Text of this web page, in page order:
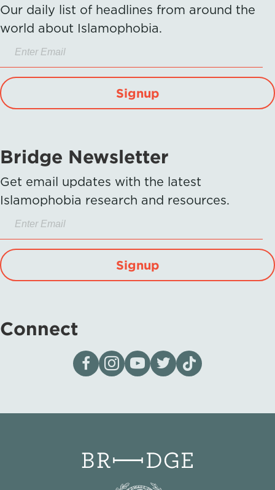
Our daily list of headlines from around the
world about Islamophobia.
Signup
Bridge Newsletter
Get email updates with the latest
Islamophobia research and resources.
Signup
Connect
Visit our page on Facebook
Follow us on Instagram
Visit our YouTube Channel
Visit our X page
Visit us on tiktok